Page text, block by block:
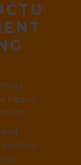
biggest